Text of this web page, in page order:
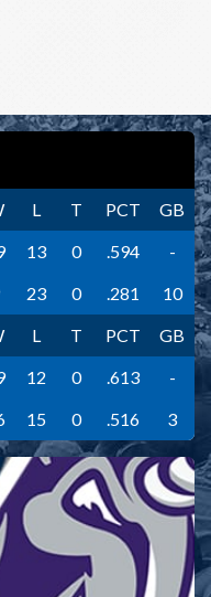
L T PCT
GB
13 0 .594
-
23 0 .281
10
L T PCT
GB
12 0 .613
-
15 0 .516 3